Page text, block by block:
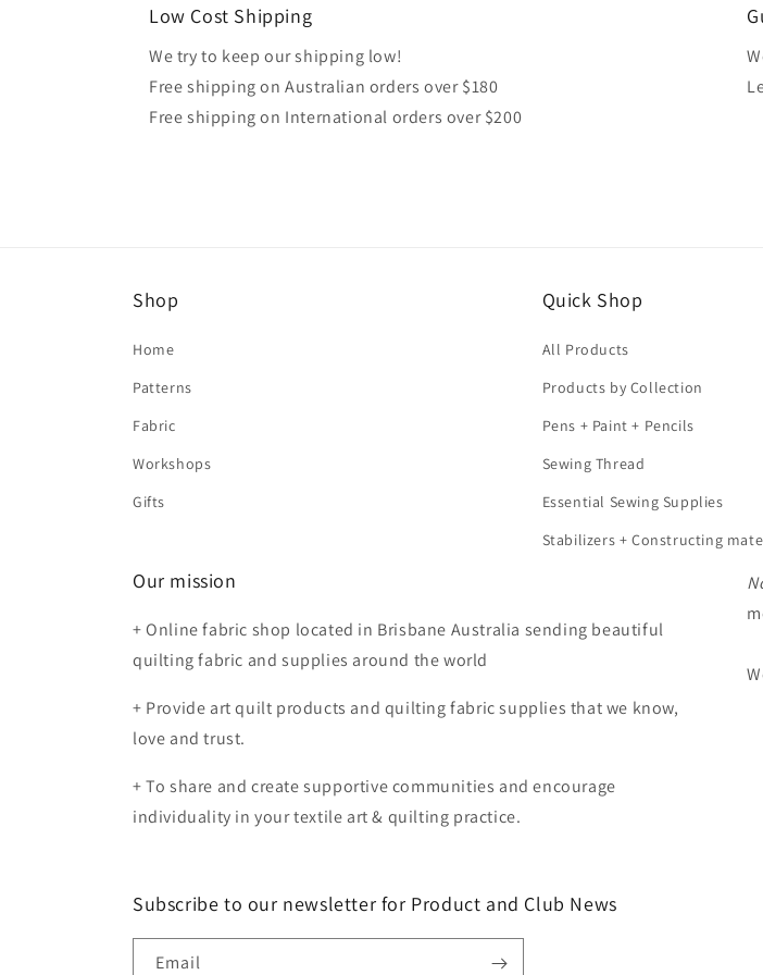
Low Cost Shipping
We try to keep our shipping low!
Free shipping on Australian orders over $180
Free shipping on International orders over $200
Shop
Home
Patterns
Fabric
Workshops
Gifts
Quick Shop
All Products
Products by Collection
Pens + Paint + Pencils
Sewing Thread
Essential Sewing Supplies
Stabilizers + Constructing
Our mission
+ Online fabric shop located in Brisbane Australia sending beautiful
quilting fabric and supplies around the world
+ Provide art quilt products and quilting fabric supplies that we know,
love and trust.
+ To share and create supportive communities and encourage
individuality in your textile art & quilting practice.
Subscribe to our newsletter for Product and Club News
Email